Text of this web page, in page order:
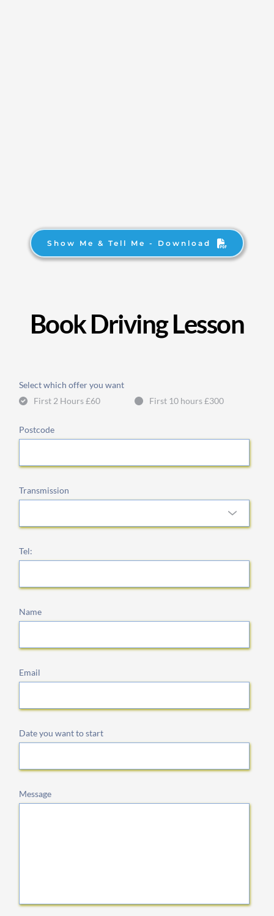
Show Me & Tell Me - Download
Book Driving Lesson
Select which offer you want
First 2 Hours £60
First 10 hours £300
Postcode
Transmission
Tel:
Name
Email
Date you want to start
Message